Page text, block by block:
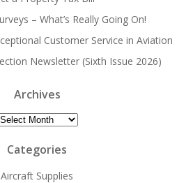
– What’s Really Going On!
Customer Service in Aviation
Newsletter (Sixth Issue 2026)
Archives
Categories
Aircraft Supplies